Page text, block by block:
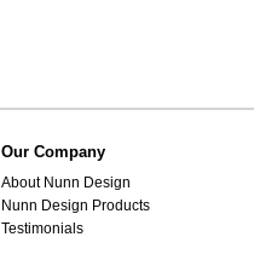
Our Company
About Nunn Design
Nunn Design Products
Testimonials